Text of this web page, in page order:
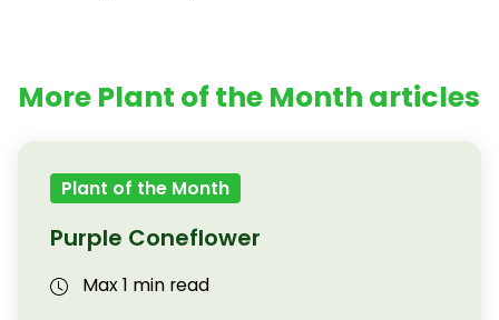
More Plant of the Month articles
Plant of the Month
Purple Coneflower
Max 1 min read